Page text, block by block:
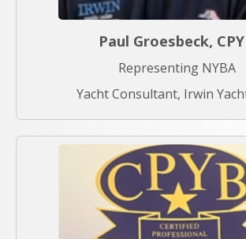
Paul Groesbeck,
Representing NYBA
Yacht Consultant, Irwin